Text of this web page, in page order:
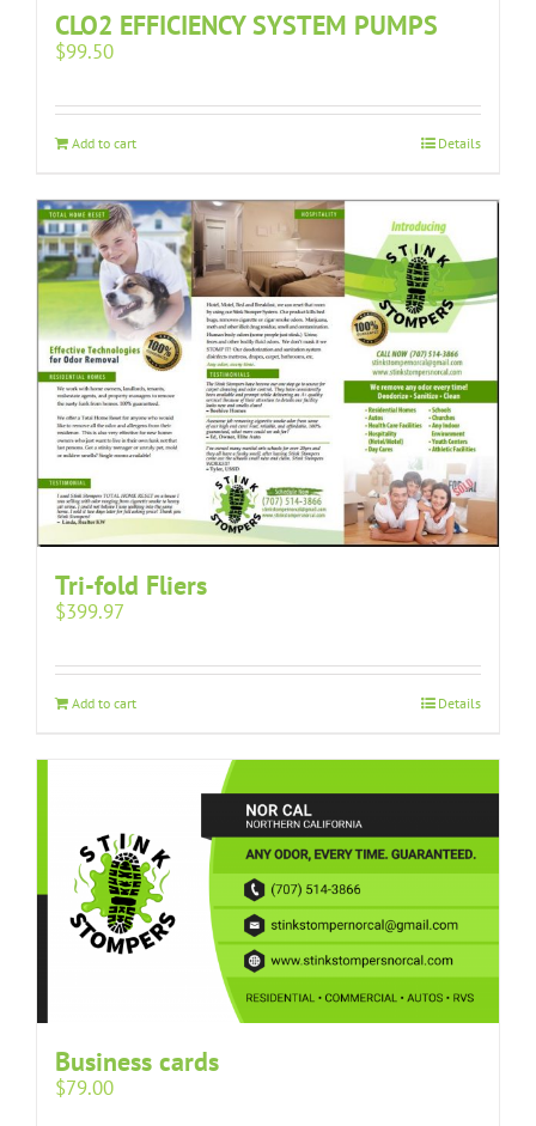
CLO2 EFFICIENCY SYSTEM PUMPS
$99.50
Add to cart Details
Tri-fold Fliers
$399.97
Add to cart Details
Business cards
$79.00